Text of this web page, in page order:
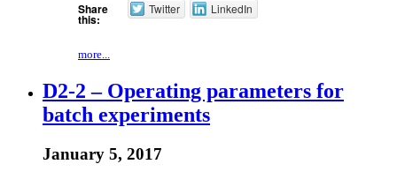
Share
this:
Twitter LinkedIn
more...
D2-2 – Operating parameters for
batch experiments
January 5, 2017